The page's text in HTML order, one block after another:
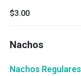
$3.00
Nachos
Nachos Regulares